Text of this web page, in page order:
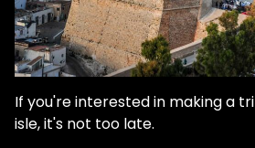
If you're interested in making a
isle, it's not too late.